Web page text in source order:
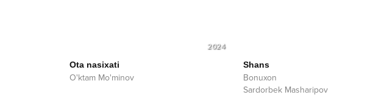
2024
Ota nasixati
O'ktam Mo'minov
Shans
Bonuxon
Sardorbek Masharipov